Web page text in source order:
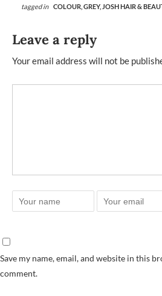
tagged in COLOUR, GREY, JOSH HAIR &
Leave a reply
Your email address will not be
Save my name, email, and website in this
comment.